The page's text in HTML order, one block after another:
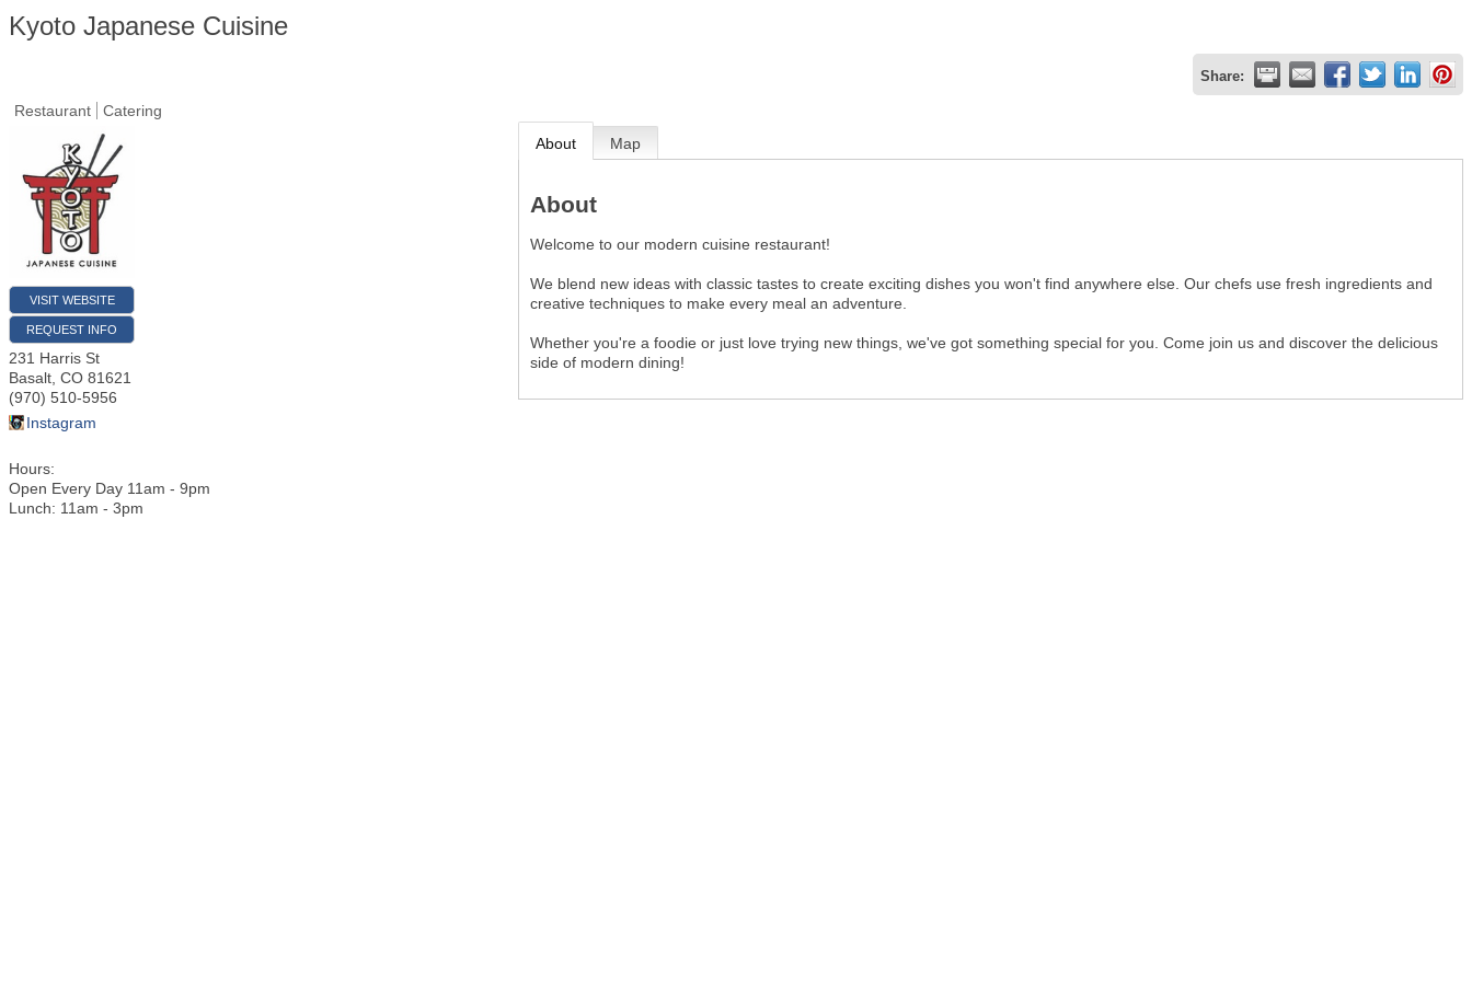
Kyoto Japanese Cuisine
Share:
Restaurant Catering
VISIT WEBSITE
REQUEST INFO
231 Harris St
Basalt CO 81621
(970) 510-5956
Instagram
Hours:
Open Every Day 11am - 9pm
Lunch: 11am - 3pm
About Map
About
Welcome to our modern cuisine restaurant!
We blend new ideas with classic tastes to create exciting dishes you won't find anywhere else. Our chefs use fresh ingredients and
creative techniques to make every meal an adventure.
Whether you're a foodie or just love trying new things, we've got something special for you. Come join us and discover the delicious
side of modern dining!